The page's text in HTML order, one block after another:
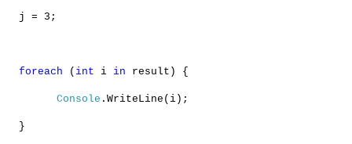
j = 3;
foreach ( int i in result) {
Console .WriteLine(i);
}